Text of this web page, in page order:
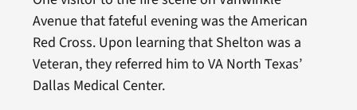
Avenue that fateful evening was the American
Red Cross. Upon learning that Shelton was a
Veteran, they referred him to VA North Texas’
Dallas Medical Center.